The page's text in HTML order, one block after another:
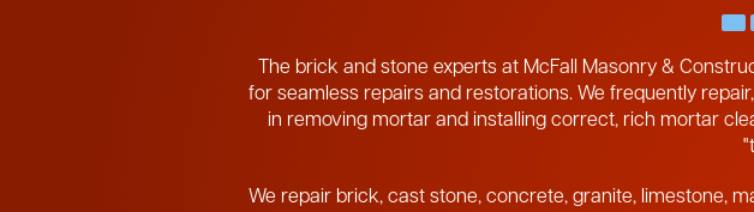
The brick and stone experts at McFall Masonry &
for seamless repairs and restorations. We frequently
in removing mortar and installing correct, rich mortar
We repair brick, cast stone, concrete, granite, limestone,